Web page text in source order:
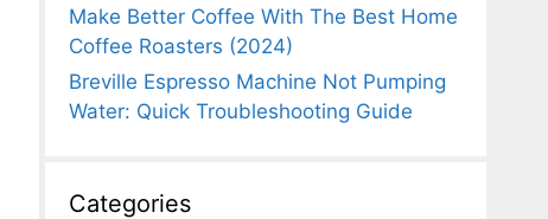
Make Better Coffee With The Best Home
Coffee Roasters (2024)
Breville Espresso Machine Not Pumping
Water: Quick Troubleshooting Guide
Categories